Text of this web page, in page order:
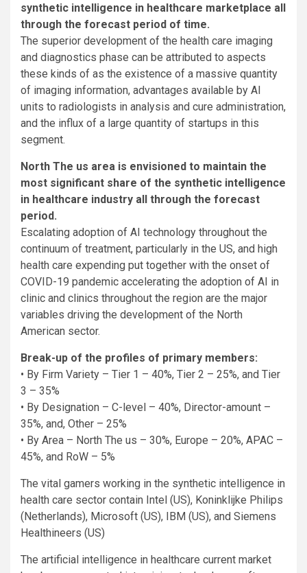
synthetic intelligence in healthcare marketplace all
through the forecast period of time.
The superior development of the health care imaging
and diagnostics phase can be attributed to aspects
these kinds of as the existence of a massive quantity
of imaging information, advantages available by AI
units to radiologists in analysis and cure administration,
and the influx of a large quantity of startups in this
segment.
North The us area is envisioned to maintain the
most significant share of the synthetic intelligence
in healthcare industry all through the forecast
period.
Escalating adoption of AI technology throughout the
continuum of treatment, particularly in the US, and high
health care expending put together with the onset of
COVID-19 pandemic accelerating the adoption of AI in
clinic and clinics throughout the region are the major
variables driving the development of the North
American sector.
Break-up of the profiles of primary members:
• By Firm Variety – Tier 1 – 40%, Tier 2 – 25%, and Tier
3 – 35%
• By Designation – C-level – 40%, Director-amount –
35%, and, Other – 25%
• By Area – North The us – 30%, Europe – 20%, APAC –
45%, and RoW – 5%
The vital gamers working in the synthetic intelligence in
health care sector contain Intel (US), Koninklijke Philips
(Netherlands), Microsoft (US), IBM (US), and Siemens
Healthineers (US)
The artificial intelligence in healthcare current market